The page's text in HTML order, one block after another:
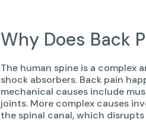
Why Does Back
The human spine is a complex
shock absorbers. Back pain
mechanical causes include
joints. More complex causes
the spinal canal, which